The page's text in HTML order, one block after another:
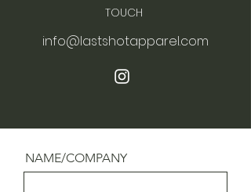
TOUCH
info@lastshotapparel.com
NAME/COMPANY